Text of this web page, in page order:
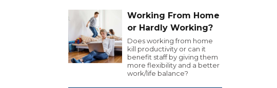
Working From Home
or Hardly Working?
Does working from home
kill productivity or can it
benefit staff by giving them
more flexibility and a better
work/life balance?